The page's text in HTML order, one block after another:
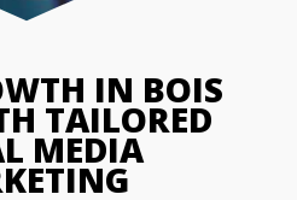
DRIVE
D'ARC